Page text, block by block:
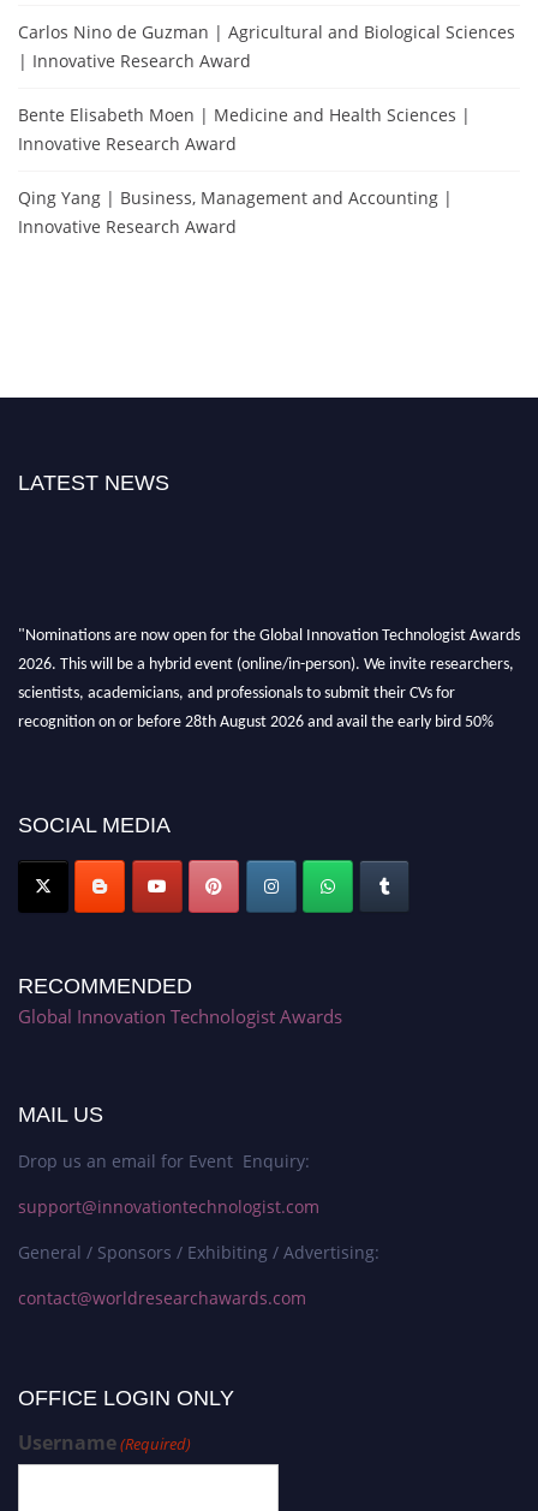
Carlos Nino de Guzman | Agricultural and Biological Sciences
| Innovative Research Award
Bente Elisabeth Moen | Medicine and Health Sciences |
Innovative Research Award
Qing Yang | Business, Management and Accounting |
Innovative Research Award
LATEST NEWS
"Nominations are now open for the Global Innovation Technologist Awards
2026. This will be a hybrid event (online/in-person). We invite researchers,
scientists, academicians, and professionals to submit their CVs for
recognition on or before 28th August 2026 and avail the early bird 50%
SOCIAL MEDIA
RECOMMENDED
Global Innovation Technologist Awards
MAIL US
Drop us an email for Event Enquiry:
support@innovationtechnologist.com
General / Sponsors / Exhibiting / Advertising:
contact@worldresearchawards.com
OFFICE LOGIN ONLY
Username(Required)